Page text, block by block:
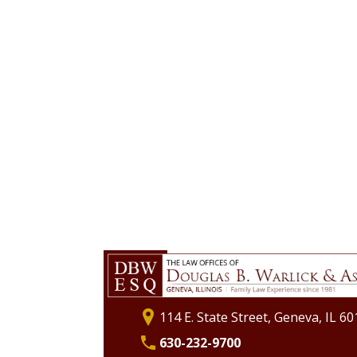
114 E. State Street, Geneva, IL
630-232-9700